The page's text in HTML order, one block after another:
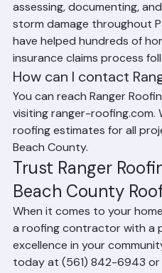
Yes. Ranger Roofing has
assessing, documenting,
storm damage throughout
have helped hundreds of
insurance claims process
How can I contact
You can reach Ranger
visiting ranger-roofing.com.
roofing estimates for all
Beach County.
Trust Ranger
Beach County
When it comes to your
a roofing contractor with a
excellence in your